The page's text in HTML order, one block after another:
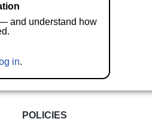
and understand how
in.
POLICIES